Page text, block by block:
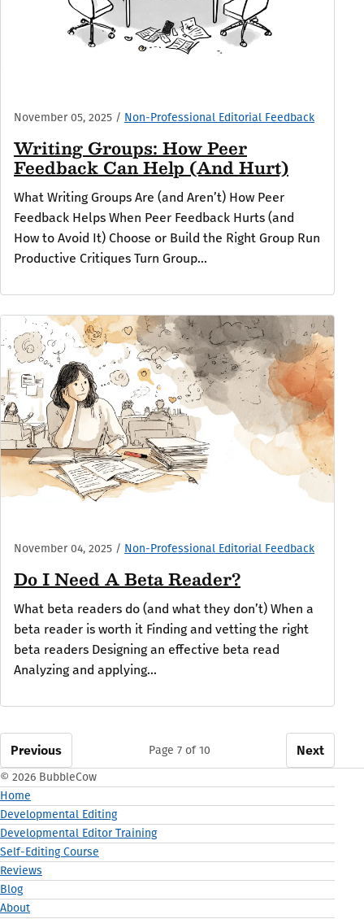
November 05, 2025 / Non-Professional Editorial Feedback
Writing Groups: How Peer
Feedback Can Help (And Hurt)
What Writing Groups Are (and Aren’t) How Peer
Feedback Helps When Peer Feedback Hurts (and
How to Avoid It) Choose or Build the Right Group Run
Productive Critiques Turn Group...
November 04, 2025 / Non-Professional Editorial Feedback
Do I Need A Beta Reader?
What beta readers do (and what they don’t) When a
beta reader is worth it Finding and vetting the right
beta readers Designing an effective beta read
Analyzing and applying...
Previous Page 7 of 10 Next
© 2026 BubbleCow
Home
Developmental Editing
Developmental Editor Training
Self-Editing Course
Reviews
Blog
About